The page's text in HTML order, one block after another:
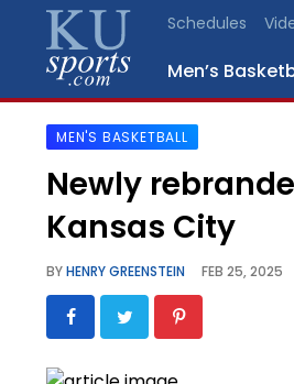
Schedules
Men’s
SPORTS
STAFF
BLOGS
SCHEDULES
VIDEO
MEN'S BASKETBALL
Newly
Kansas City
BYHENRY GREENSTEIN FEB 25, 2025